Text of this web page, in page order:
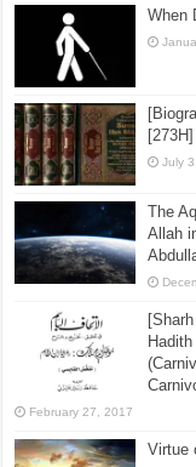
When
[273H]
July
The
Allah
February 27, 2017
Virtue